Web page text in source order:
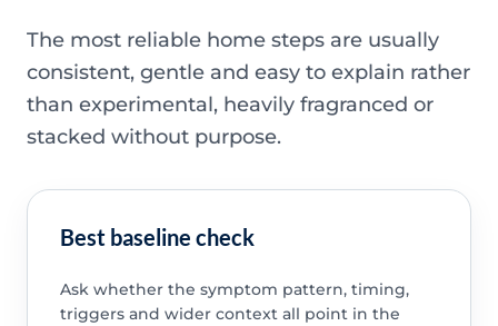
The most reliable home steps are usually
consistent, gentle and easy to explain rather
than experimental, heavily fragranced or
stacked without purpose.
Best baseline check
Ask whether the symptom pattern, timing,
triggers and wider context all point in the